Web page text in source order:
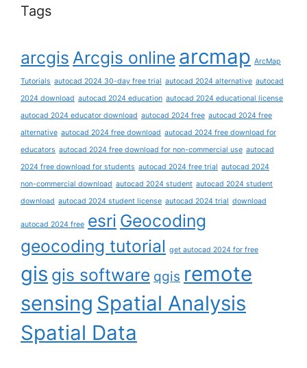
Tags
arcgis Arcgis online arcmap ArcMap
Tutorials autocad 2024 30-day free trial autocad 2024 alternative autocad
2024 download autocad 2024 education autocad 2024 educational license
autocad 2024 educator download autocad 2024 free autocad 2024 free
alternative autocad 2024 free download autocad 2024 free download for
educators autocad 2024 free download for non-commercial use autocad
2024 free download for students autocad 2024 free trial autocad 2024
non-commercial download autocad 2024 student autocad 2024 student
download autocad 2024 student license autocad 2024 trial download
autocad 2024 free esri Geocoding
geocoding tutorial get autocad 2024 for free
gis gis software qgis remote
sensing Spatial Analysis
Spatial Data